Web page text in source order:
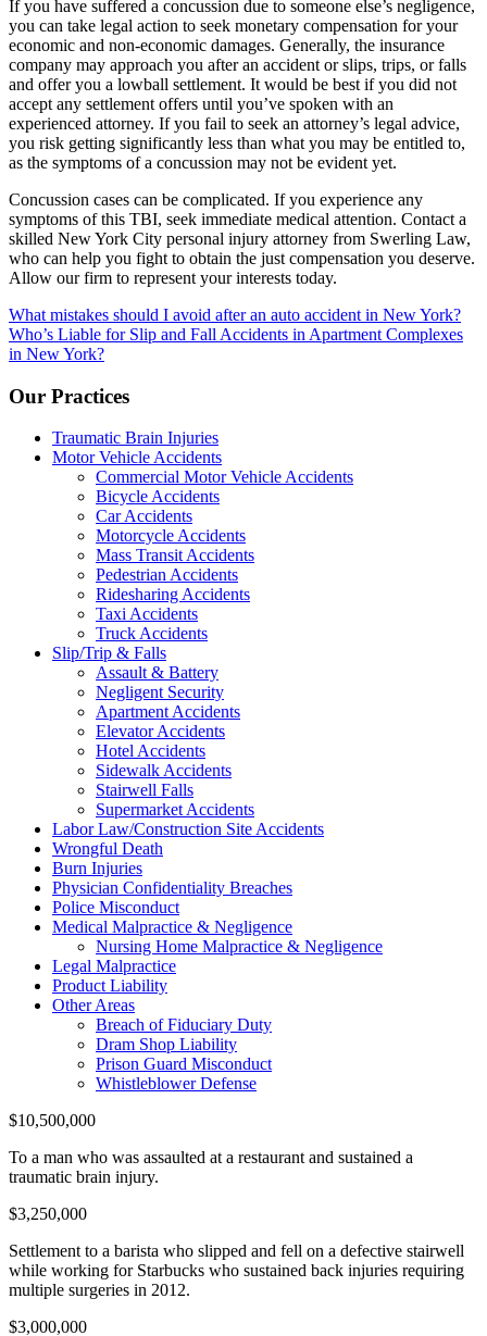
If you have suffered a concussion due to someone else’s negligence,
you can take legal action to seek monetary compensation for your
economic and non-economic damages. Generally, the insurance
company may approach you after an accident or slips, trips, or falls
and offer you a lowball settlement. It would be best if you did not
accept any settlement offers until you’ve spoken with an
experienced attorney. If you fail to seek an attorney’s legal advice,
you risk getting significantly less than what you may be entitled to,
as the symptoms of a concussion may not be evident yet.
Concussion cases can be complicated. If you experience any
symptoms of this TBI, seek immediate medical attention. Contact a
skilled New York City personal injury attorney from Swerling Law,
who can help you fight to obtain the just compensation you deserve.
Allow our firm to represent your interests today.
Post
navigation
What mistakes should I avoid after an auto accident in New York?
Who’s Liable for Slip and Fall Accidents in Apartment Complexes
in New York?
Our Practices
Traumatic Brain Injuries
Motor Vehicle Accidents
Commercial Motor Vehicle Accidents
Bicycle Accidents
Car Accidents
Motorcycle Accidents
Mass Transit Accidents
Pedestrian Accidents
Ridesharing Accidents
Taxi Accidents
Truck Accidents
Slip/Trip & Falls
Assault & Battery
Negligent Security
Apartment Accidents
Elevator Accidents
Hotel Accidents
Sidewalk Accidents
Stairwell Falls
Supermarket Accidents
Labor Law/Construction Site Accidents
Wrongful Death
Burn Injuries
Physician Confidentiality Breaches
Police Misconduct
Medical Malpractice & Negligence
Nursing Home Malpractice & Negligence
Legal Malpractice
Product Liability
Other Areas
Breach of Fiduciary Duty
Dram Shop Liability
Prison Guard Misconduct
Whistleblower Defense
$10,500,000
To a man who was assaulted at a restaurant and sustained a
traumatic brain injury.
$3,250,000
Settlement to a barista who slipped and fell on a defective stairwell
while working for Starbucks who sustained back injuries requiring
multiple surgeries in 2012.
$3,000,000